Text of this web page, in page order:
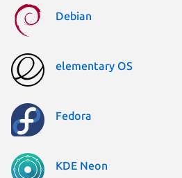
Debian
elementary OS
Fedora
KDE Neon